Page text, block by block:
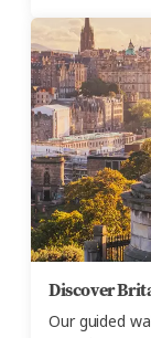
Discover
Our guided